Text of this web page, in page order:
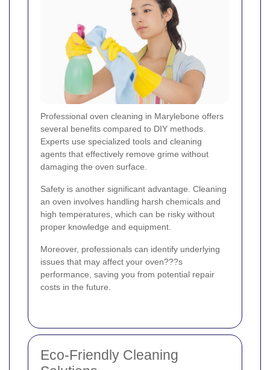
Professional oven cleaning in Marylebone offers
several benefits compared to DIY methods.
Experts use specialized tools and cleaning
agents that effectively remove grime without
damaging the oven surface.
Safety is another significant advantage. Cleaning
an oven involves handling harsh chemicals and
high temperatures, which can be risky without
proper knowledge and equipment.
Moreover, professionals can identify underlying
issues that may affect your oven???s
performance, saving you from potential repair
costs in the future.
Eco-Friendly Cleaning